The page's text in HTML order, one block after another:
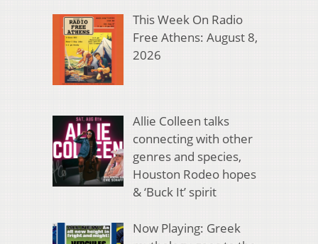
This Week On Radio
Free Athens: August 8,
2026
Allie Colleen talks
connecting with other
genres and species,
Houston Rodeo hopes
& ‘Buck It’ spirit
Now Playing: Greek